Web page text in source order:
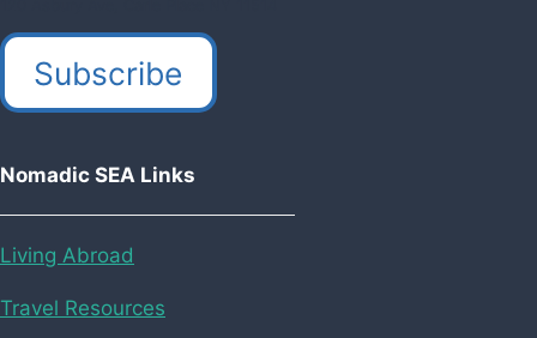
Subscribe
Nomadic SEA Links
Living Abroad
Travel Resources